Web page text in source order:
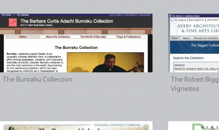
The Bunraku Collection
The Robert
Vignettes